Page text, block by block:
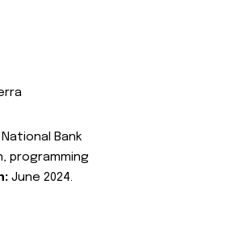
Bank
programming
June 2024.